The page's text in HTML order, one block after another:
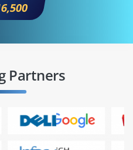
Partners